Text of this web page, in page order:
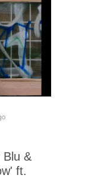
Blu &
ft.